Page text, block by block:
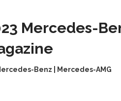
Mercedes-
Benz | Mercedes-AMG